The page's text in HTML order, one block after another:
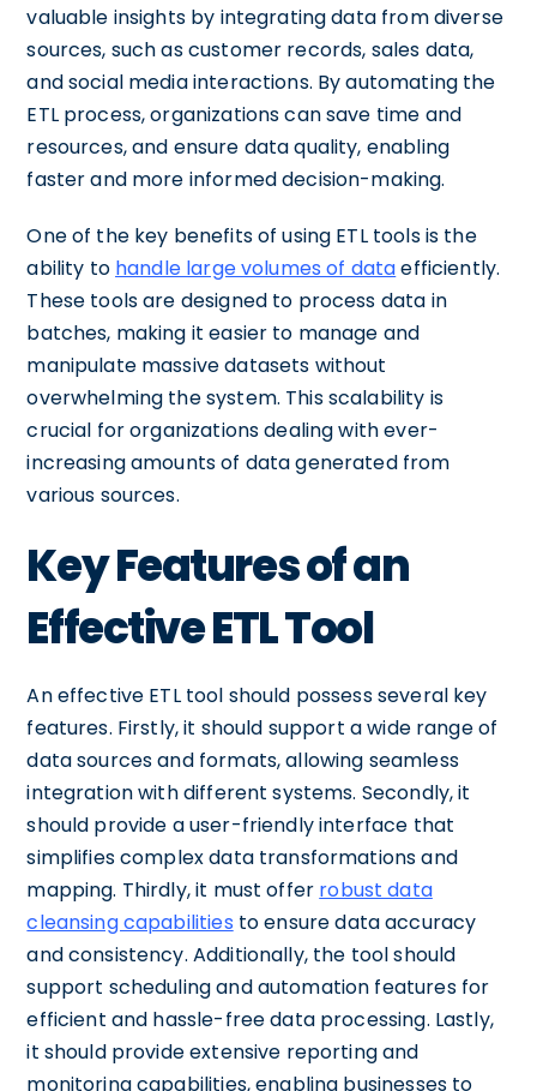
valuable insights by integrating data from diverse
sources, such as customer records, sales data,
and social media interactions. By automating the
ETL process, organizations can save time and
resources, and ensure data quality, enabling
faster and more informed decision-making.
One of the key benefits of using ETL tools is the
ability to handle large volumes of dataefficiently.
These tools are designed to process data in
batches, making it easier to manage and
manipulate massive datasets without
overwhelming the system. This scalability is
crucial for organizations dealing with ever-
increasing amounts of data generated from
various sources.
Key Features of an
Effective ETL Tool
An effective ETL tool should possess several key
features. Firstly, it should support a wide range of
data sources and formats, allowing seamless
integration with different systems. Secondly, it
should provide a user-friendly interface that
simplifies complex data transformations and
mapping. Thirdly, it must offer robust data
cleansing capabilities to ensure data accuracy
and consistency. Additionally, the tool should
support scheduling and automation features for
efficient and hassle-free data processing. Lastly,
it should provide extensive reporting and
monitoring capabilities, enabling businesses to